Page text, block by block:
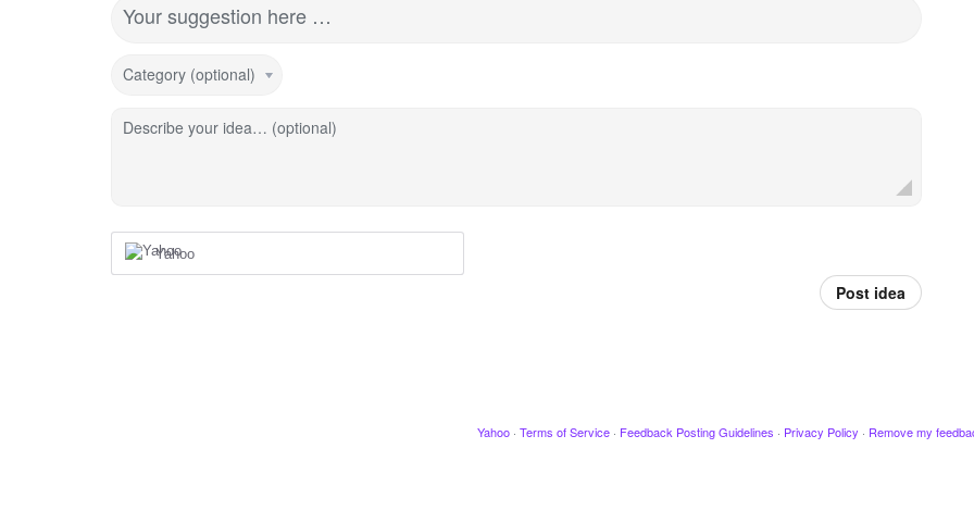
Your suggestion here …
Category (optional)
Describe your idea… (optional)
Yahoo
Post idea
Yahoo · Terms of Service · Feedback Posting Guidelines · Privacy Policy · Remove my